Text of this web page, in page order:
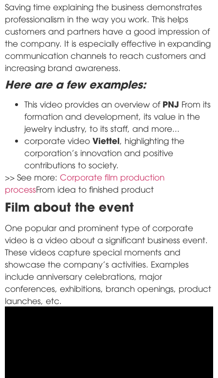
Saving time explaining the business demonstrates
professionalism in the way you work. This helps
customers and partners have a good impression of
the company. It is especially effective in expanding
communication channels to reach customers and
increasing brand awareness.
Here are a few examples:
This video provides an overview of PNJ From its
formation and development, its value in the
jewelry industry, to its staff, and more...
corporate video Viettel, highlighting the
corporation's innovation and positive
contributions to society.
>> See more: Corporate film production
processFrom idea to finished product
Film about the event
One popular and prominent type of corporate
video is a video about a significant business event.
These videos capture special moments and
showcase the company's activities. Examples
include anniversary celebrations, major
conferences, exhibitions, branch openings, product
launches, etc.